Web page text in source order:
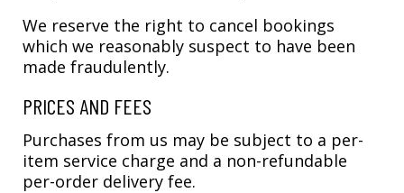
We reserve the right to cancel bookings
which we reasonably suspect to have been
made fraudulently.
PRICES AND FEES
Purchases from us may be subject to a per-
item service charge and a non-refundable
per-order delivery fee.